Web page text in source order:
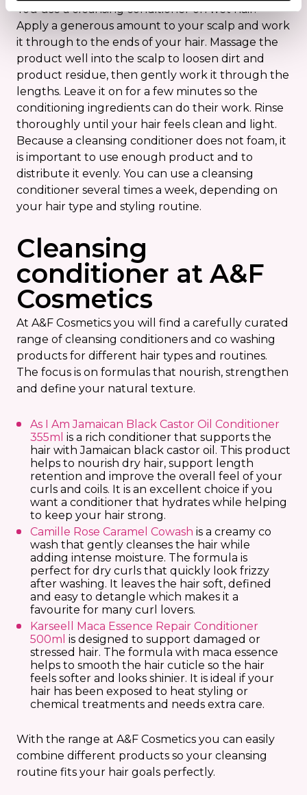
You use a cleansing conditioner on wet hair.
Apply a generous amount to your scalp and work
it through to the ends of your hair. Massage the
product well into the scalp to loosen dirt and
product residue, then gently work it through the
lengths. Leave it on for a few minutes so the
conditioning ingredients can do their work. Rinse
thoroughly until your hair feels clean and light.
Because a cleansing conditioner does not foam, it
is important to use enough product and to
distribute it evenly. You can use a cleansing
conditioner several times a week, depending on
your hair type and styling routine.
Cleansing
conditioner at A&F
Cosmetics
At A&F Cosmetics you will find a carefully curated
range of cleansing conditioners and co washing
products for different hair types and routines.
The focus is on formulas that nourish, strengthen
and define your natural texture.
As I Am Jamaican Black Castor Oil Conditioner
355ml is a rich conditioner that supports the
hair with Jamaican black castor oil. This product
helps to nourish dry hair, support length
retention and improve the overall feel of your
curls and coils. It is an excellent choice if you
want a conditioner that hydrates while helping
to keep your hair strong.
Camille Rose Caramel Cowash is a creamy co
wash that gently cleanses the hair while
adding intense moisture. The formula is
perfect for dry curls that quickly look frizzy
after washing. It leaves the hair soft, defined
and easy to detangle which makes it a
favourite for many curl lovers.
Karseell Maca Essence Repair Conditioner
500ml is designed to support damaged or
stressed hair. The formula with maca essence
helps to smooth the hair cuticle so the hair
feels softer and looks shinier. It is ideal if your
hair has been exposed to heat styling or
chemical treatments and needs extra care.
With the range at A&F Cosmetics you can easily
combine different products so your cleansing
routine fits your hair goals perfectly.